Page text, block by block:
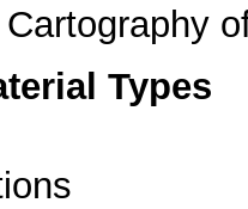
Types